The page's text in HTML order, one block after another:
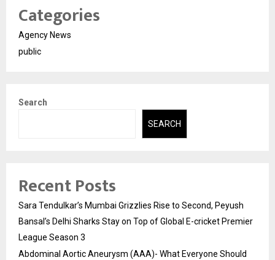
Categories
Agency News
public
Search
SEARCH
Recent Posts
Sara Tendulkar’s Mumbai Grizzlies Rise to Second, Peyush
Bansal’s Delhi Sharks Stay on Top of Global E-cricket Premier
League Season 3
Abdominal Aortic Aneurysm (AAA)- What Everyone Should